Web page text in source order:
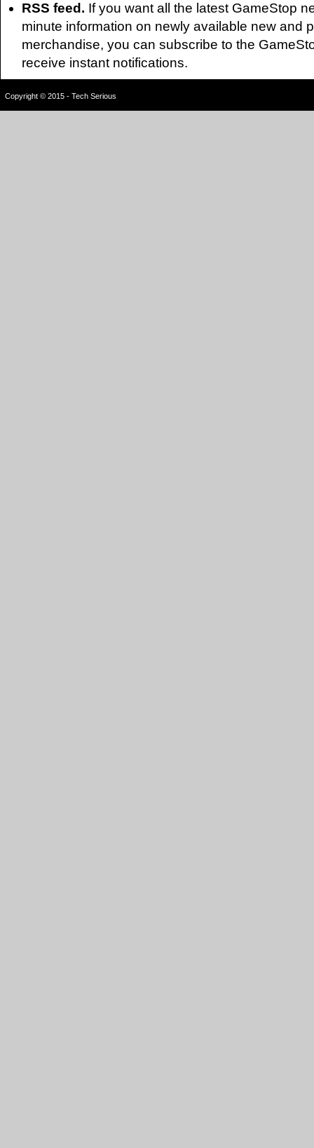
RSS feed. If you want all the latest GameStop
minute information on newly available new and
merchandise, you can subscribe to the
receive instant notifications.
Copyright © 2015 - Tech Serious